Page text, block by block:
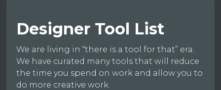
Designer Tool List
We are living in “there is a tool for that” era.
We have curated many tools that will reduce
the time you spend on work and allow you to
do more creative work.